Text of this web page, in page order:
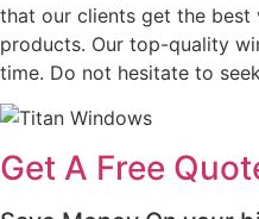
that our clients get the best
products. Our top-quality
time. Do not hesitate to
Get A Free